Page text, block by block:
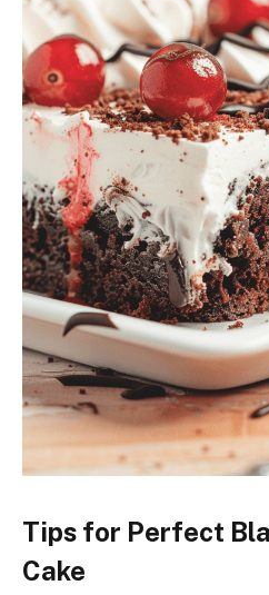
Tips for Perfect
Cake